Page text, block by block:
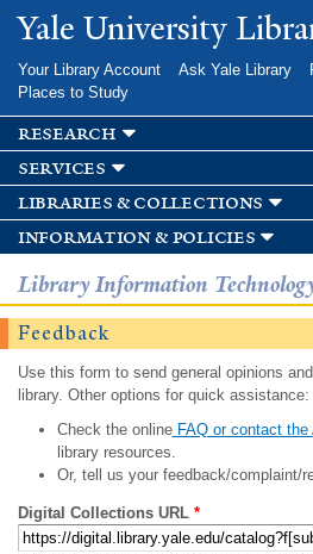
Skip to
main
Yale University
Your Library Account Ask Yale Library
Places to Study
research
services
libraries & collections
information & policies
Library Information
Feedback
Use this form to send general opinions
library. Other options for quick assistance:
Check the onlineFAQ or contact the
library resources.
Or, tell us your feedback/complaint/
Digital Collections URL *